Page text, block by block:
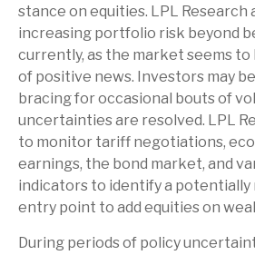
stance on equities. LPL Research
increasing portfolio risk beyond
currently, as the market seems
of positive news. Investors may
bracing for occasional bouts of
uncertainties are resolved. LPL
to monitor tariff negotiations,
earnings, the bond market, and
indicators to identify a
entry point to add equities on
During periods of policy